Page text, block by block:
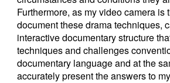
Furthermore, as my video camera is
document these drama techniques,
interactive documentary structure
techniques and challenges
documentary language and at the
accurately present the answers to